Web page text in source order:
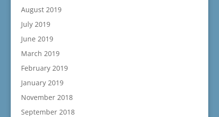
August 2019
July 2019
June 2019
March 2019
February 2019
January 2019
November 2018
September 2018